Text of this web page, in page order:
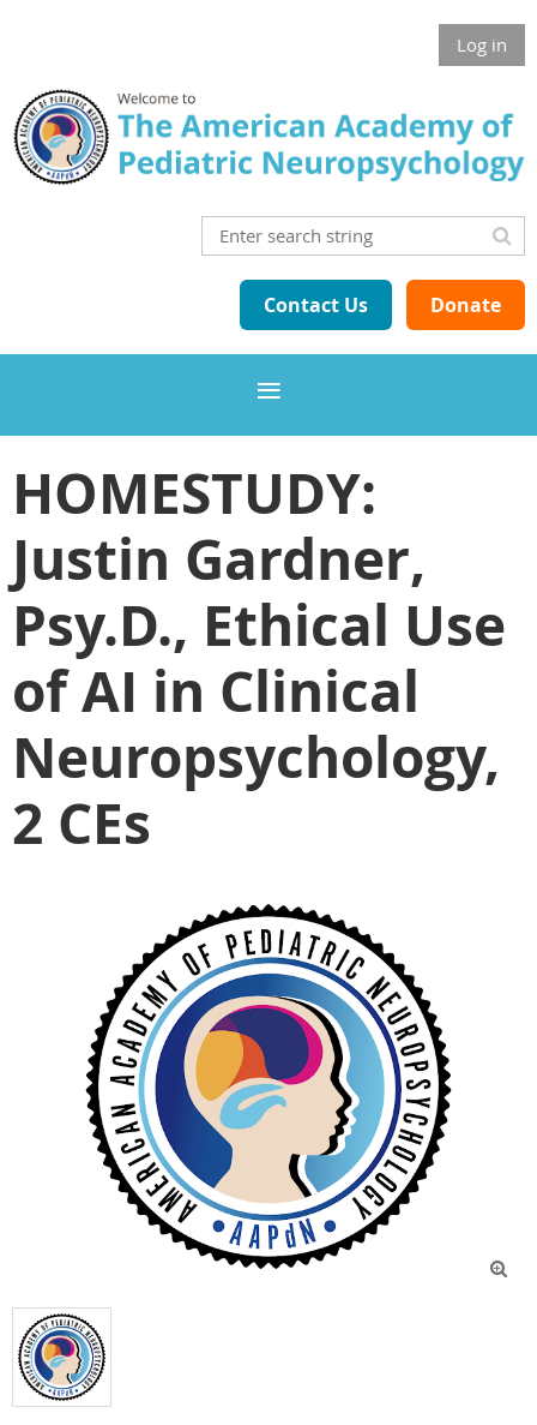
Log in
Contact Us Donate
HOMESTUDY:
Justin Gardner,
Psy.D., Ethical Use
of AI in Clinical
Neuropsychology,
2 CEs
